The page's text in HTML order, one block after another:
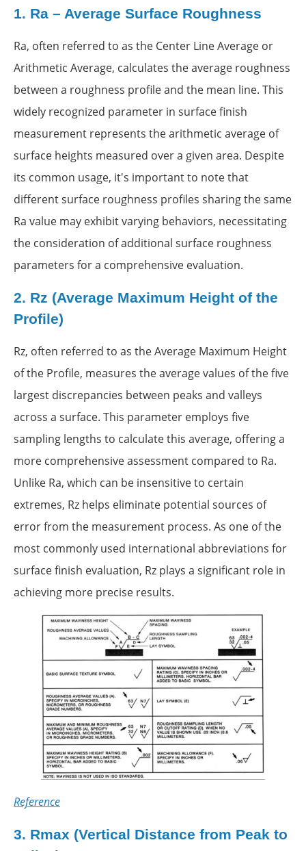
1. Ra – Average Surface Roughness
Ra, often referred to as the Center Line Average or
Arithmetic Average, calculates the average roughness
between a roughness profile and the mean line. This
widely recognized parameter in surface finish
measurement represents the arithmetic average of
surface heights measured over a given area. Despite
its common usage, it's important to note that
different surface roughness profiles sharing the same
Ra value may exhibit varying behaviors, necessitating
the consideration of additional surface roughness
parameters for a comprehensive evaluation.
2. Rz (Average Maximum Height of the
Profile)
Rz, often referred to as the Average Maximum Height
of the Profile, measures the average values of the five
largest discrepancies between peaks and valleys
across a surface. This parameter employs five
sampling lengths to calculate this average, offering a
more comprehensive assessment compared to Ra.
Unlike Ra, which can be insensitive to certain
extremes, Rz helps eliminate potential sources of
error from the measurement process. As one of the
most commonly used international abbreviations for
surface finish evaluation, Rz plays a significant role in
achieving more precise results.
Reference
3. Rmax (Vertical Distance from Peak to